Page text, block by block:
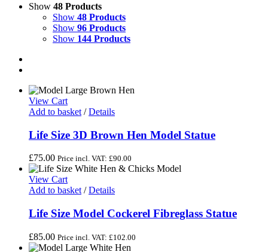
Show 48 Products
Show 48 Products
Show 96 Products
Show 144 Products
View Cart
Add to basket / Details
Life Size 3D Brown Hen Model Statue
£75.00 Price incl. VAT: £90.00
View Cart
Add to basket / Details
Life Size Model Cockerel Fibreglass Statue
£85.00 Price incl. VAT: £102.00